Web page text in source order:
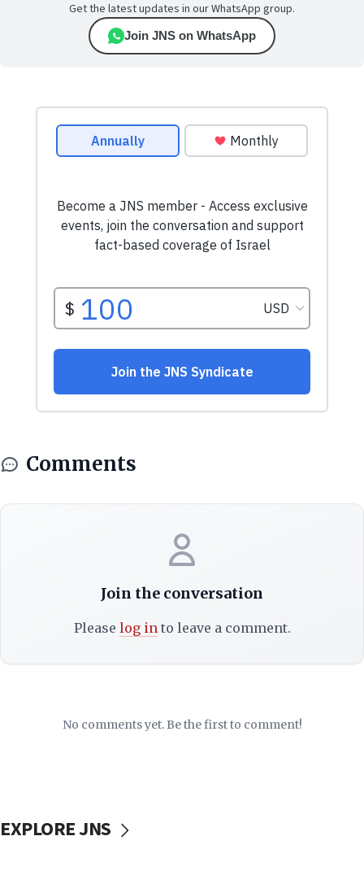
Get the latest updates in our WhatsApp group.
Join JNS on WhatsApp
Comments
Join the conversation
Please log into leave a comment.
No comments yet. Be the first to comment!
EXPLORE JNS